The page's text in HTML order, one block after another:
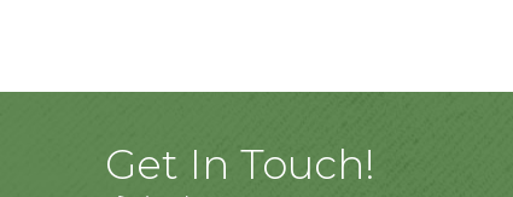
Get In Touch!